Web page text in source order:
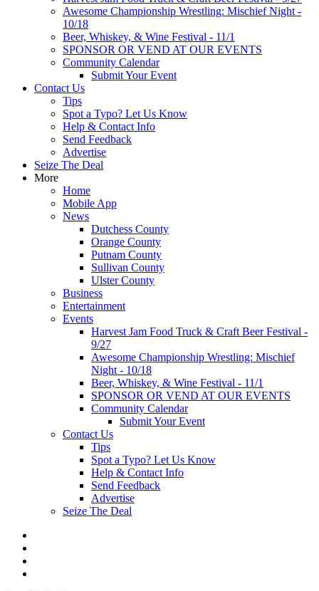
Awesome Championship Wrestling: Mischief Night -
10/18
Beer, Whiskey, & Wine Festival - 11/1
SPONSOR OR VEND AT OUR EVENTS
Community Calendar
Submit Your Event
Contact Us
Tips
Spot a Typo? Let Us Know
Help & Contact Info
Send Feedback
Advertise
Seize The Deal
More
Home
Mobile App
News
Dutchess County
Orange County
Putnam County
Sullivan County
Ulster County
Business
Entertainment
Events
Harvest Jam Food Truck & Craft Beer Festival -
9/27
Awesome Championship Wrestling: Mischief
Night - 10/18
Beer, Whiskey, & Wine Festival - 11/1
SPONSOR OR VEND AT OUR EVENTS
Community Calendar
Submit Your Event
Contact Us
Tips
Spot a Typo? Let Us Know
Help & Contact Info
Send Feedback
Advertise
Seize The Deal